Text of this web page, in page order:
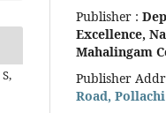
Publisher :
Excellence,
Mahalingam
Publisher
Road, Pollachi